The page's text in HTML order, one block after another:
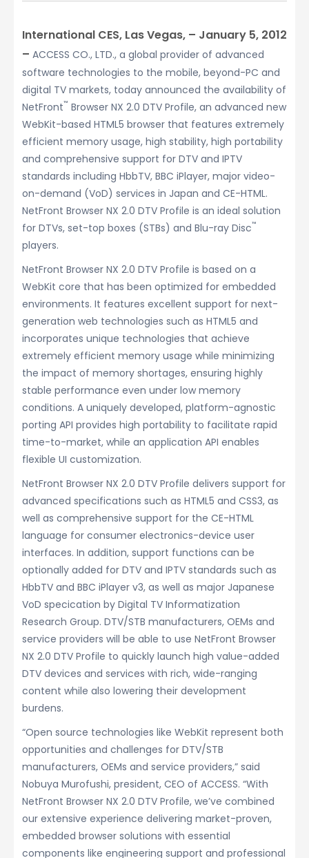
International CES, Las Vegas, – January 5, 2012
– ACCESS CO., LTD., a global provider of advanced
software technologies to the mobile, beyond-PC and
digital TV markets, today announced the availability of
NetFront™ Browser NX 2.0 DTV Profile, an advanced new
WebKit-based HTML5 browser that features extremely
efficient memory usage, high stability, high portability
and comprehensive support for DTV and IPTV
standards including HbbTV, BBC iPlayer, major video-
on-demand (VoD) services in Japan and CE-HTML.
NetFront Browser NX 2.0 DTV Profile is an ideal solution
for DTVs, set-top boxes (STBs) and Blu-ray Disc™
players.
NetFront Browser NX 2.0 DTV Profile is based on a
WebKit core that has been optimized for embedded
environments. It features excellent support for next-
generation web technologies such as HTML5 and
incorporates unique technologies that achieve
extremely efficient memory usage while minimizing
the impact of memory shortages, ensuring highly
stable performance even under low memory
conditions. A uniquely developed, platform-agnostic
porting API provides high portability to facilitate rapid
time-to-market, while an application API enables
flexible UI customization.
NetFront Browser NX 2.0 DTV Profile delivers support for
advanced specifications such as HTML5 and CSS3, as
well as comprehensive support for the CE-HTML
language for consumer electronics-device user
interfaces. In addition, support functions can be
optionally added for DTV and IPTV standards such as
HbbTV and BBC iPlayer v3, as well as major Japanese
VoD specication by Digital TV Informatization
Research Group. DTV/STB manufacturers, OEMs and
service providers will be able to use NetFront Browser
NX 2.0 DTV Profile to quickly launch high value-added
DTV devices and services with rich, wide-ranging
content while also lowering their development
burdens.
“Open source technologies like WebKit represent both
opportunities and challenges for DTV/STB
manufacturers, OEMs and service providers,” said
Nobuya Murofushi, president, CEO of ACCESS. “With
NetFront Browser NX 2.0 DTV Profile, we’ve combined
our extensive experience delivering market-proven,
embedded browser solutions with essential
components like engineering support and professional